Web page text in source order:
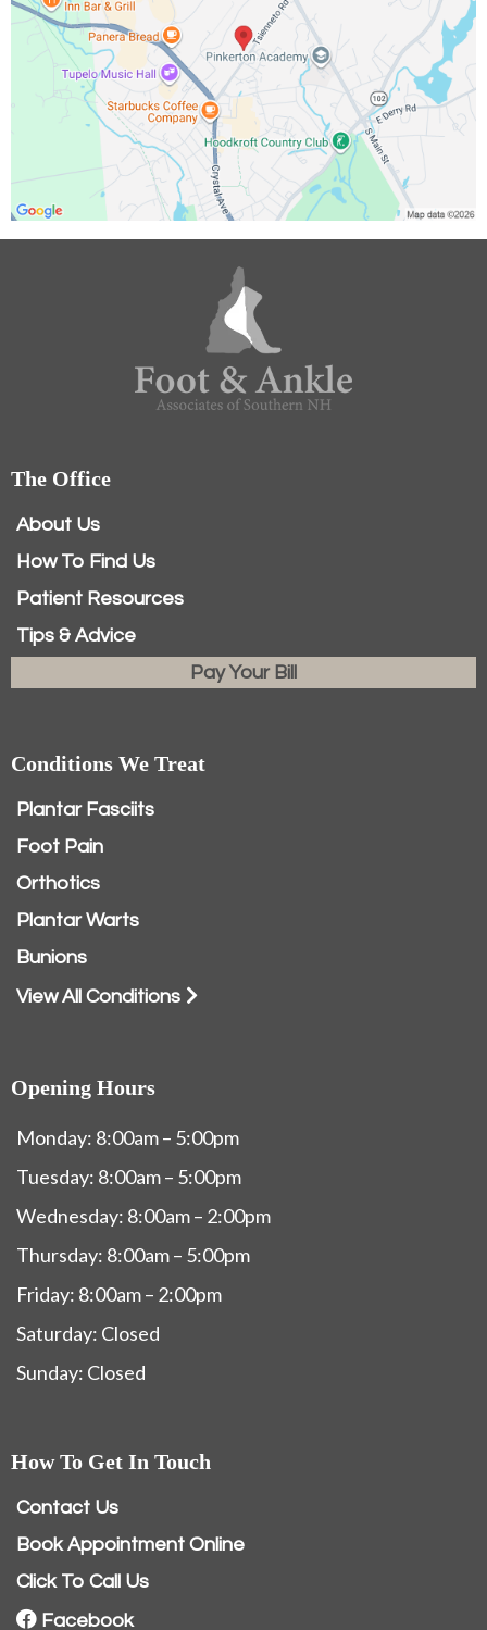
The Office
About Us
How To Find Us
Patient Resources
Tips & Advice
Pay Your Bill
Conditions We Treat
Plantar Fasciits
Foot Pain
Orthotics
Plantar Warts
Bunions
View All Conditions
Opening Hours
Monday: 8:00am – 5:00pm
Tuesday: 8:00am – 5:00pm
Wednesday: 8:00am – 2:00pm
Thursday: 8:00am – 5:00pm
Friday: 8:00am – 2:00pm
Saturday: Closed
Sunday: Closed
How To Get In Touch
Contact Us
Book Appointment Online
Click To Call Us
Facebook